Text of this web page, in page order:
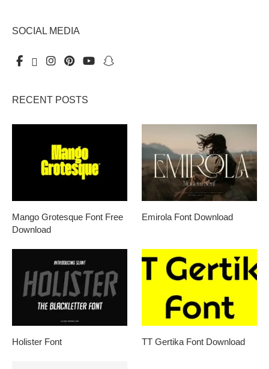
SOCIAL MEDIA
RECENT POSTS
Mango Grotesque Font Free
Download
Emirola Font Download
Holister Font TT Gertika Font Download